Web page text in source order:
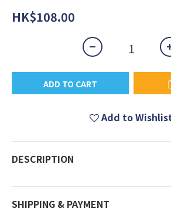
HK$108.00
ADD TO CART
Add to
DESCRIPTION
SHIPPING & PAYMENT